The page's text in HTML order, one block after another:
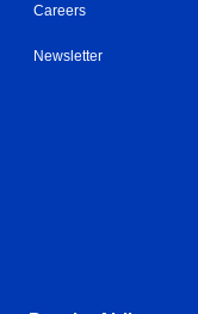
Careers
Newsletter